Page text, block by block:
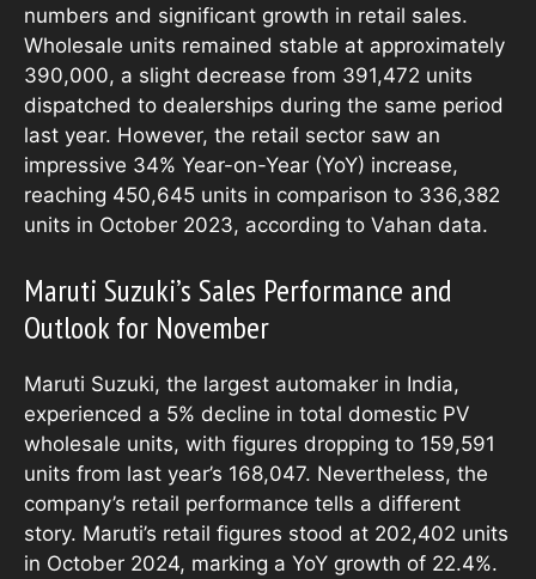
numbers and significant growth in retail sales.
Wholesale units remained stable at approximately
390,000, a slight decrease from 391,472 units
dispatched to dealerships during the same period
last year. However, the retail sector saw an
impressive 34% Year-on-Year (YoY) increase,
reaching 450,645 units in comparison to 336,382
units in October 2023, according to Vahan data.
Maruti Suzuki’s Sales Performance and
Outlook for November
Maruti Suzuki, the largest automaker in India,
experienced a 5% decline in total domestic PV
wholesale units, with figures dropping to 159,591
units from last year’s 168,047. Nevertheless, the
company’s retail performance tells a different
story. Maruti’s retail figures stood at 202,402 units
in October 2024, marking a YoY growth of 22.4%.